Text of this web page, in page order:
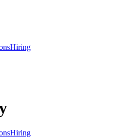
Hiring
Hiring